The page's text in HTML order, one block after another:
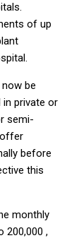
of up
be
private or
semi-
before
this
monthly
200,000 ,